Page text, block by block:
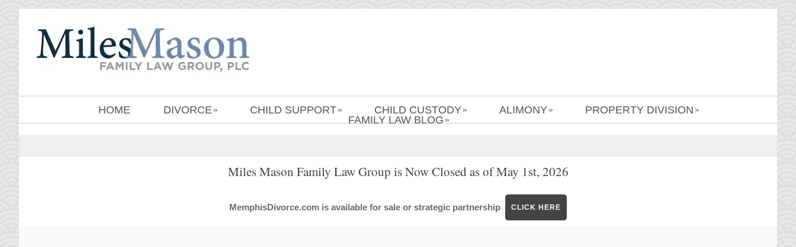
HOME DIVORCE » CHILD SUPPORT » CHILD CUSTODY » ALIMONY » PROPERTY DIVISION »
FAMILY LAW BLOG »
Miles Mason Family Law Group is Now Closed as of May 1st, 2026
MemphisDivorce.com is available for sale or strategic partnership CLICK HERE